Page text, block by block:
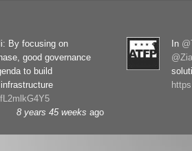
By focusing on
good governance
to build
8 years 45 weeks ago
In